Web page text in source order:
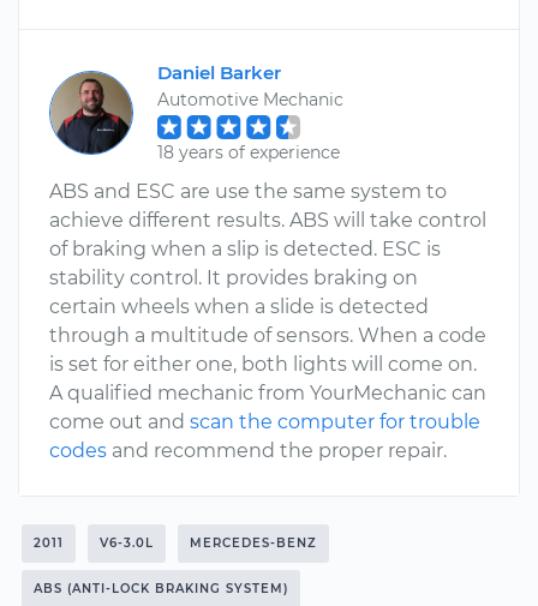
Daniel Barker
Automotive Mechanic
18 years of experience
ABS and ESC are use the same system to
achieve different results. ABS will take control
of braking when a slip is detected. ESC is
stability control. It provides braking on
certain wheels when a slide is detected
through a multitude of sensors. When a code
is set for either one, both lights will come on.
A qualified mechanic from YourMechanic can
come out and scan the computer for trouble
codes and recommend the proper repair.
2011 V6-3.0L MERCEDES-BENZ
ABS (ANTI-LOCK BRAKING SYSTEM)